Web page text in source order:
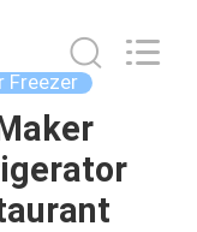
Freezer